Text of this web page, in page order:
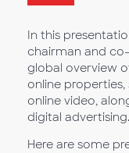
In this
chairman and
global overview
online properties,
online video,
digital advertising.
Here are some